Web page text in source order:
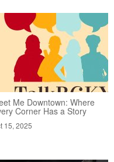
Me Downtown: Where
Corner Has a Story
15, 2025